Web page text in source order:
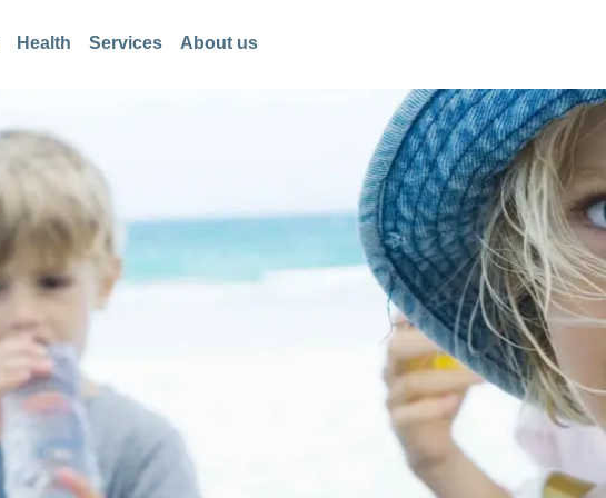
Health Services About us